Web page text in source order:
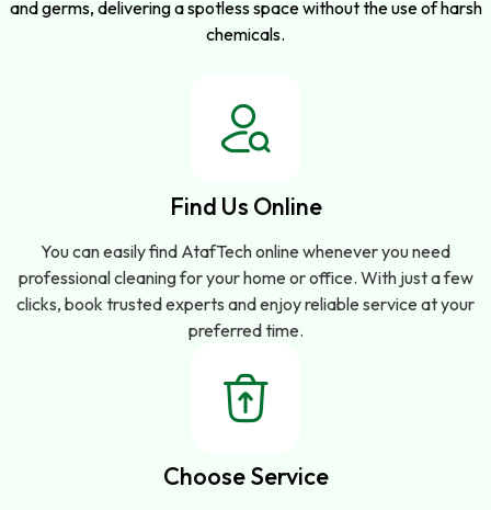
and germs, delivering a spotless space without the use of harsh
chemicals.
Find Us Online
You can easily find AtafTech online whenever you need
professional cleaning for your home or office. With just a few
clicks, book trusted experts and enjoy reliable service at your
preferred time.
Choose Service